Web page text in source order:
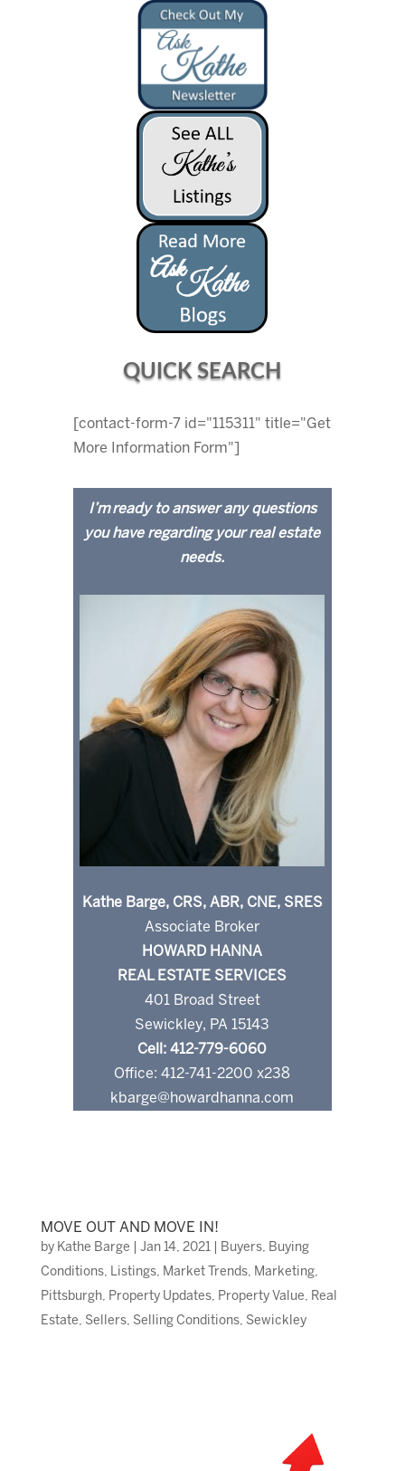
QUICK SEARCH
[contact-form-7 id="115311" title="Get
More Information Form"]
I’m ready to answer any questions
you have regarding your real estate
needs.
Kathe Barge, CRS, ABR, CNE, SRES
Associate Broker
HOWARD HANNA
REAL ESTATE SERVICES
401 Broad Street
Sewickley, PA 15143
Cell: 412-779-6060
Office: 412-741-2200 x238
kbarge@howardhanna.com
MOVE OUT AND MOVE IN!
by Kathe Barge Jan 14, 2021| Buyers, Buying
Conditions, Listings, Market Trends, Marketing,
Pittsburgh, Property Updates, Property Value, Real
Estate, Sellers, Selling Conditions, Sewickley